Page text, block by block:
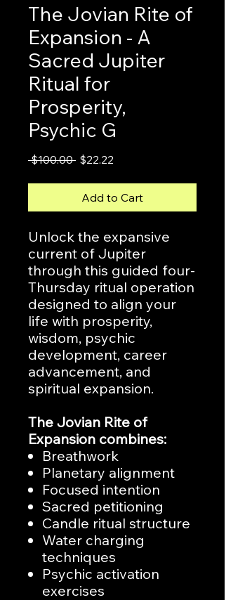
The Jovian Rite of
Expansion - A
Sacred Jupiter
Ritual for
Prosperity,
Psychic G
$100.00 Regular
$22.22
Add to Cart
Unlock the expansive
current of Jupiter
through this guided four-
Thursday ritual operation
designed to align your
life with prosperity,
wisdom, psychic
development, career
advancement, and
spiritual expansion.
The Jovian Rite of
Expansion combines:
Breathwork
Planetary alignment
Focused intention
Sacred petitioning
Candle ritual structure
Water charging
techniques
Psychic activation
exercises